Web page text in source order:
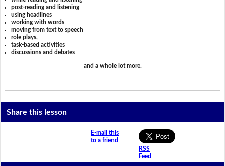
post-reading and listening
using headlines
working with words
moving from text to speech
role plays,
task-based activities
discussions and debates
and a whole lot more.
Share this lesson
E-mail this
to a friend
RSS
Feed